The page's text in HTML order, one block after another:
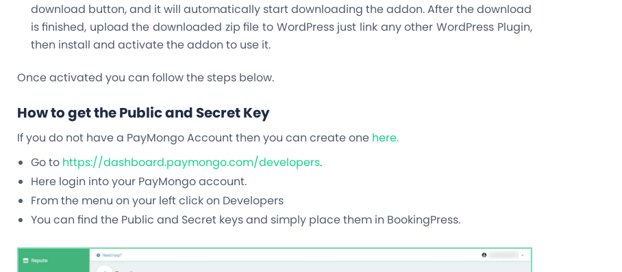
download button, and it will automatically start downloading the addon. After the download
is finished, upload the downloaded zip file to WordPress just link any other WordPress Plugin,
then install and activate the addon to use it.
Once activated you can follow the steps below.
How to get the Public and Secret Key
If you do not have a PayMongo Account then you can create one here.
Go to https://dashboard.paymongo.com/developers.
Here login into your PayMongo account.
From the menu on your left click on Developers
You can find the Public and Secret keys and simply place them in BookingPress.